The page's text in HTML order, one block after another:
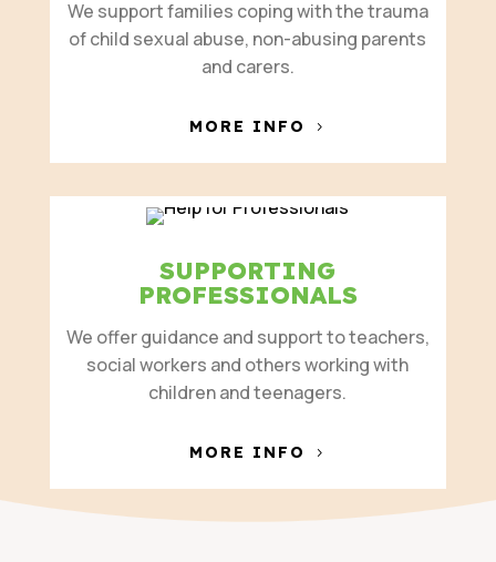
We support families coping with the trauma
of child sexual abuse, non-abusing parents
and carers.
MORE INFO
SUPPORTING
PROFESSIONALS
We offer guidance and support to teachers,
social workers and others working with
children and teenagers.
MORE INFO